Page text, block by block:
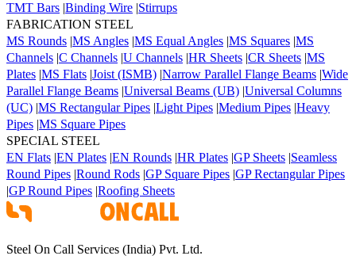
TMT Bars |Binding Wire |Stirrups
FABRICATION STEEL
MS Rounds |MS Angles |MS Equal Angles |MS Squares |MS
Channels |C Channels |U Channels |HR Sheets |CR Sheets |MS
Plates |MS Flats |Joist (ISMB) |Narrow Parallel Flange Beams |Wide
Parallel Flange Beams |Universal Beams (UB) |Universal Columns
(UC) |MS Rectangular Pipes |Light Pipes |Medium Pipes |Heavy
Pipes |MS Square Pipes
SPECIAL STEEL
EN Flats |EN Plates |EN Rounds |HR Plates |GP Sheets |Seamless
Round Pipes |Round Rods |GP Square Pipes |GP Rectangular Pipes
|GP Round Pipes |Roofing Sheets
Steel On Call Services (India) Pvt. Ltd.